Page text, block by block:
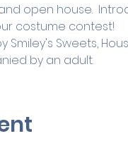
open house.
costume contest!
Smiley's Sweets,
by an adult.